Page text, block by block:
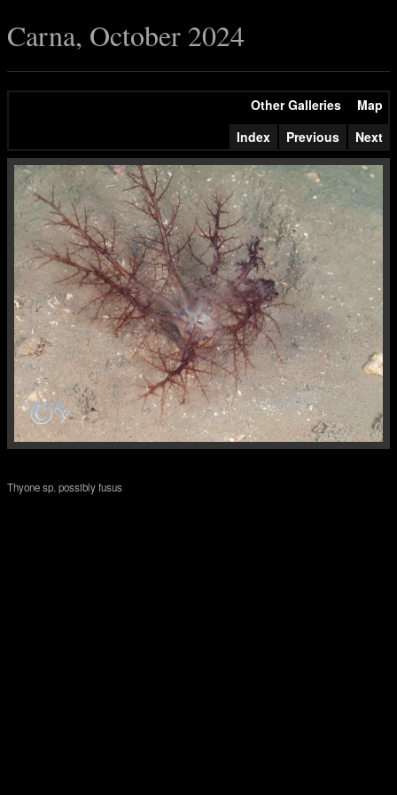
Carna, October 2024
Other Galleries
Map
Index
Previous Next
Thyone sp. possibly fusus